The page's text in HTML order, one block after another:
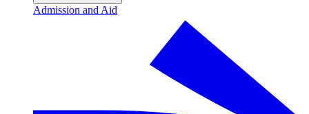
Admission and Aid